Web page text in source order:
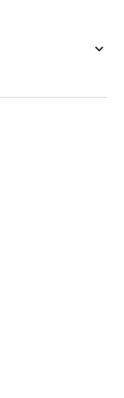
keyboard_arrow_down